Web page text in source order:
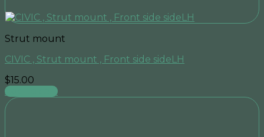
Strut mount
CIVIC , Strut mount , Front side sideLH
$15.00
Add to cart